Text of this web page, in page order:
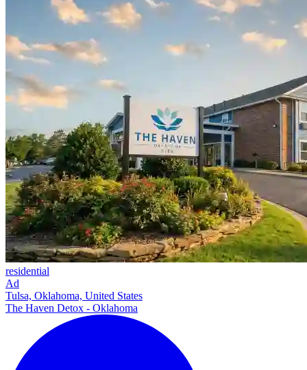
residential
Ad
Tulsa, Oklahoma, United States
The Haven Detox - Oklahoma